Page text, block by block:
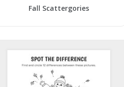
Fall Scattergories